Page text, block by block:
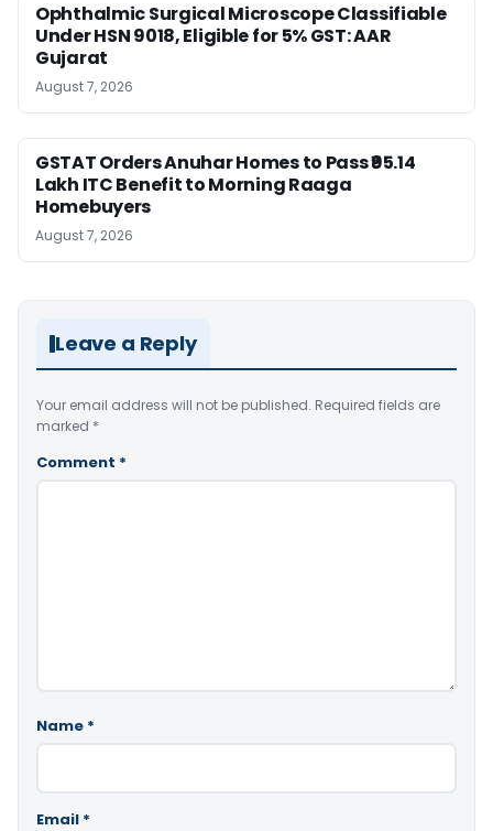
Ophthalmic Surgical Microscope Classifiable
Under HSN 9018, Eligible for 5% GST: AAR
Gujarat
August 7, 2026
GSTAT Orders Anuhar Homes to Pass ₹95.14
Lakh ITC Benefit to Morning Raaga
Homebuyers
August 7, 2026
Leave a Reply
Your email address will not be published. Required fields are
marked *
Comment *
Name *
Email *